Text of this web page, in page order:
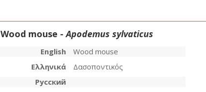
Wood mouse -Apodemus sylvaticus
English
Wood mouse
Ελληνικά
Δασοποντικός
Русский